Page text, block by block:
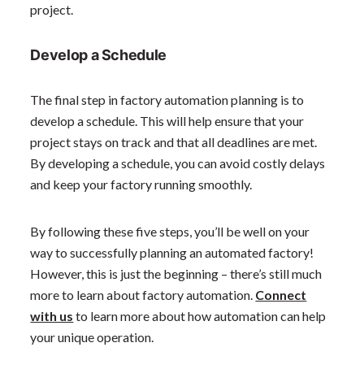
project.
Develop a Schedule
The final step in factory automation planning is to
develop a schedule. This will help ensure that your
project stays on track and that all deadlines are met.
By developing a schedule, you can avoid costly delays
and keep your factory running smoothly.
By following these five steps, you’ll be well on your
way to successfully planning an automated factory!
However, this is just the beginning – there’s still much
more to learn about factory automation. Connect
with us to learn more about how automation can help
your unique operation.